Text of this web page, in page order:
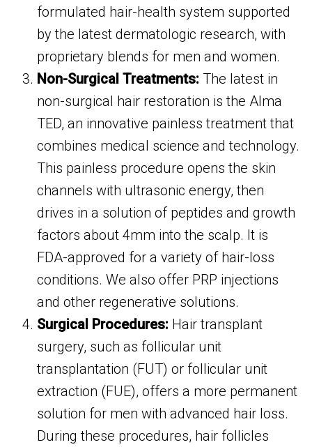
formulated hair-health system supported
by the latest dermatologic research, with
proprietary blends for men and women.
Non-Surgical Treatments: The latest in
non-surgical hair restoration is the Alma
TED, an innovative painless treatment that
combines medical science and technology.
This painless procedure opens the skin
channels with ultrasonic energy, then
drives in a solution of peptides and growth
factors about 4mm into the scalp. It is
FDA-approved for a variety of hair-loss
conditions. We also offer PRP injections
and other regenerative solutions.
Surgical Procedures: Hair transplant
surgery, such as follicular unit
transplantation (FUT) or follicular unit
extraction (FUE), offers a more permanent
solution for men with advanced hair loss.
During these procedures, hair follicles